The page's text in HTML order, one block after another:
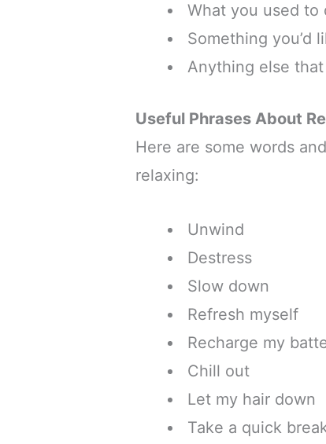
What you used to
Something you’d
Anything else
Useful Phrases About
Here are some words
relaxing:
Unwind
Destress
Slow down
Refresh myself
Recharge my
Chill out
Let my hair down
Take a quick